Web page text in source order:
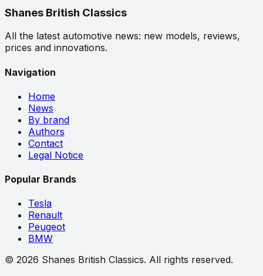
Shanes British Classics
All the latest automotive news: new models, reviews,
prices and innovations.
Navigation
Home
News
By brand
Authors
Contact
Legal Notice
Popular Brands
Tesla
Renault
Peugeot
BMW
© 2026 Shanes British Classics. All rights reserved.